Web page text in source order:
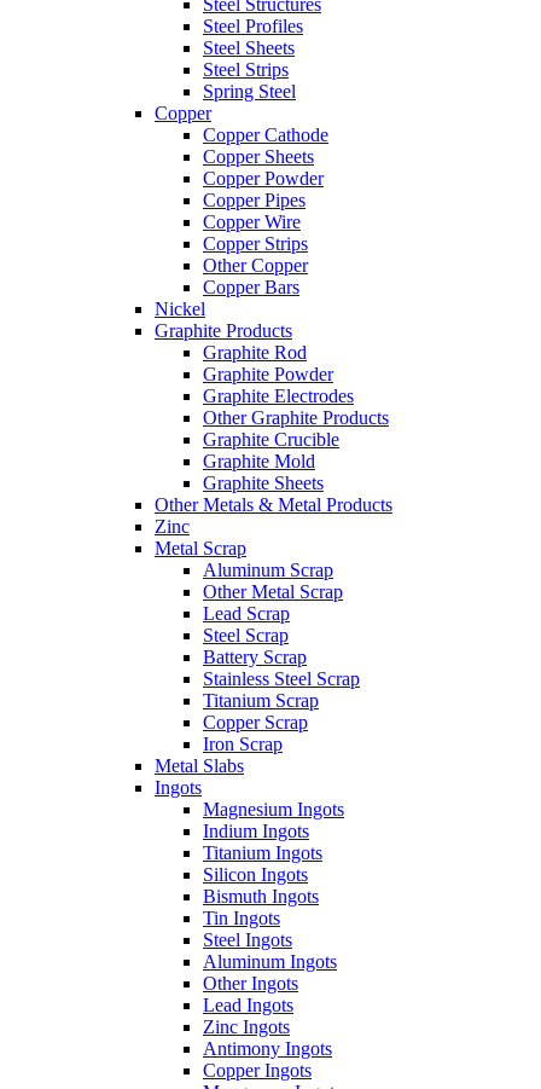
Steel Structures
Steel Profiles
Steel Sheets
Steel Strips
Spring Steel
Copper
Copper Cathode
Copper Sheets
Copper Powder
Copper Pipes
Copper Wire
Copper Strips
Other Copper
Copper Bars
Nickel
Graphite Products
Graphite Rod
Graphite Powder
Graphite Electrodes
Other Graphite Products
Graphite Crucible
Graphite Mold
Graphite Sheets
Other Metals & Metal Products
Zinc
Metal Scrap
Aluminum Scrap
Other Metal Scrap
Lead Scrap
Steel Scrap
Battery Scrap
Stainless Steel Scrap
Titanium Scrap
Copper Scrap
Iron Scrap
Metal Slabs
Ingots
Magnesium Ingots
Indium Ingots
Titanium Ingots
Silicon Ingots
Bismuth Ingots
Tin Ingots
Steel Ingots
Aluminum Ingots
Other Ingots
Lead Ingots
Zinc Ingots
Antimony Ingots
Copper Ingots